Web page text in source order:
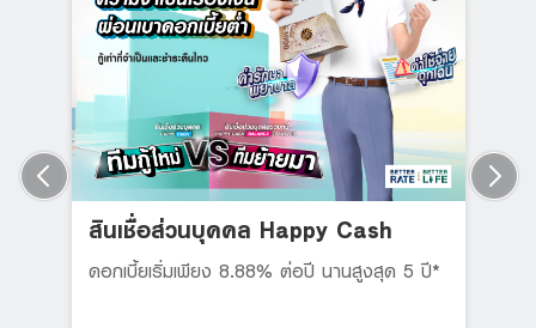
สินเชื่อส่วนบุคคล Happy Cash
ดอกเบี้ยเริ่มเพียง 8.88% ต่อปี นานสูงสุด 5 ปี*